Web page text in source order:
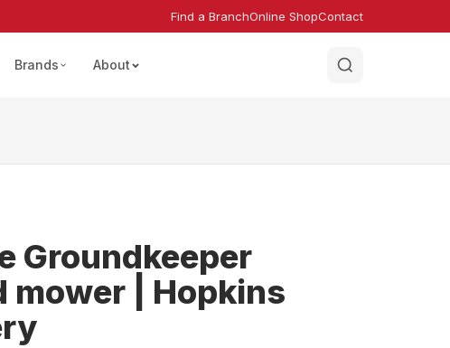
Find a BranchOnline ShopContact
Brands About
Groundkeeper
mower | Hopkins